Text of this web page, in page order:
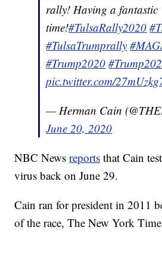
rally! Having a fantastic
time!#TulsaRally2020
#TulsaTrumprally
#Trump2020
pic.twitter.com/
— Herman Cain
June 20, 2020
NBC Newsreports that Cain
virus back on June 29.
Cain ran for president in 2011
of the race, The New York